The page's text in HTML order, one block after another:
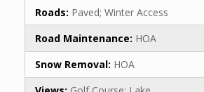
Roads: Paved; Winter Access
Road Maintenance: HOA
Snow Removal: HOA